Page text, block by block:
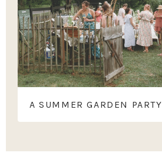
A SUMMER GARDEN PARTY